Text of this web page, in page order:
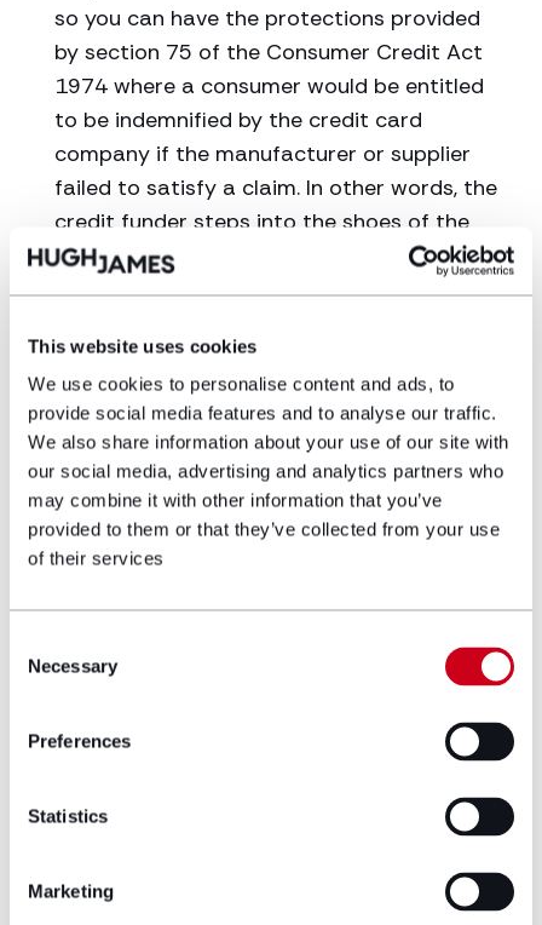
This website uses cookies
We use cookies to personalise content and ads, to
provide social media features and to analyse our traffic.
We also share information about your use of our site with
our social media, advertising and analytics partners who
may combine it with other information that you’ve
provided to them or that they’ve collected from your use
of their services
Selection
Necessary
Preferences
Statistics
Marketing
so you can have the protections provided
by section 75 of the Consumer Credit Act
1974 where a consumer would be entitled
to be indemnified by the credit card
company if the manufacturer or supplier
failed to satisfy a claim. In other words, the
credit funder steps into the shoes of the
supplier and must provide all of the
remedies that are open to the consumer
If you were sold a product that turns out to be
for purpose and you have suffered a significant injury
as a result, then you should be entitled to pursue a
claim but only if you can identify who manufactured
it, imported it into the UK or who you purchased it
from.
Christmas should be a time of joy, not tragedy
Author bio